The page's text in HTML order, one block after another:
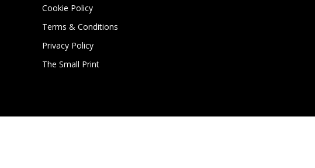
Cookie Policy
Terms & Conditions
Privacy Policy
The Small Print